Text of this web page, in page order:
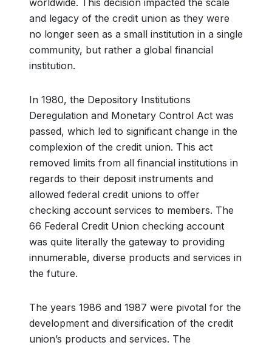
worldwide. This decision impacted the scale
and legacy of the credit union as they were
no longer seen as a small institution in a single
community, but rather a global financial
institution.
In 1980, the Depository Institutions
Deregulation and Monetary Control Act was
passed, which led to significant change in the
complexion of the credit union. This act
removed limits from all financial institutions in
regards to their deposit instruments and
allowed federal credit unions to offer
checking account services to members. The
66 Federal Credit Union checking account
was quite literally the gateway to providing
innumerable, diverse products and services in
the future.
The years 1986 and 1987 were pivotal for the
development and diversification of the credit
union’s products and services. The